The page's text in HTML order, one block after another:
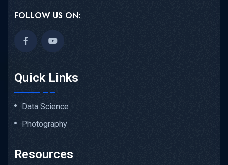
FOLLOW US ON:
Quick Links
Data Science
Photography
Resources